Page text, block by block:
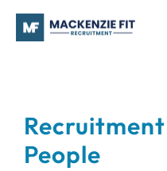
Recruitment
People